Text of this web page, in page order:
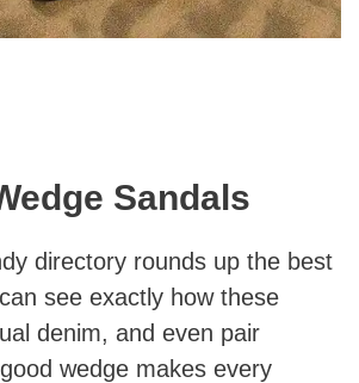
Sandals
directory rounds up the best
see exactly how these
denim, and even pair
wedge makes every